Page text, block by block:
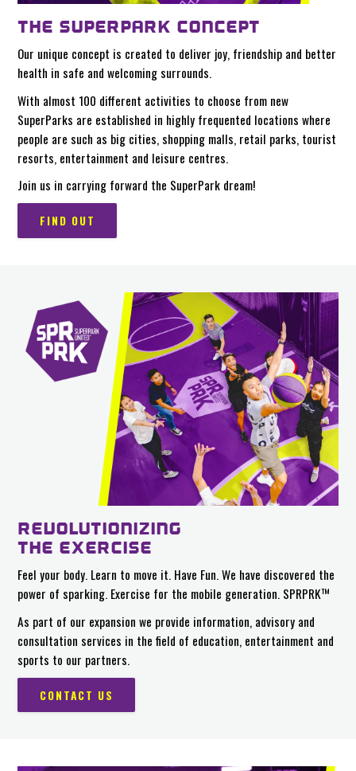
THE SUPERPARK CONCEPT
Our unique concept is created to deliver joy, friendship and better
health in safe and welcoming surrounds.
With almost 100 different activities to choose from new
SuperParks are established in highly frequented locations where
people are such as big cities, shopping malls, retail parks, tourist
resorts, entertainment and leisure centres.
Join us in carrying forward the SuperPark dream!
FIND OUT
REVOLUTIONIZING
THE EXERCISE
Feel your body. Learn to move it. Have Fun. We have discovered the
power of sparking. Exercise for the mobile generation. SPRPRK™
As part of our expansion we provide information, advisory and
consultation services in the field of education, entertainment and
sports to our partners.
CONTACT US